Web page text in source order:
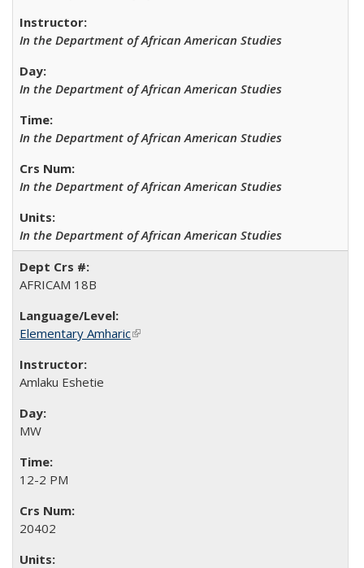
In the Department of African American Studies
In the Department of African American Studies
In the Department of African American Studies
In the Department of African American Studies
In the Department of African American Studies
AFRICAM 18B
Elementary Amharic(link is external)
Amlaku Eshetie
MW
12-2 PM
20402